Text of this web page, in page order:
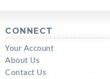
CONNECT
Your Account
About Us
Contact Us